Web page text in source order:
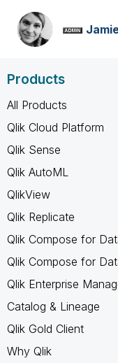
Products
All Products
Qlik Cloud Platform
Qlik Sense
Qlik AutoML
QlikView
Qlik Replicate
Qlik Compose for
Qlik Compose for
Qlik Enterprise
Catalog & Lineage
Qlik Gold Client
Why Qlik